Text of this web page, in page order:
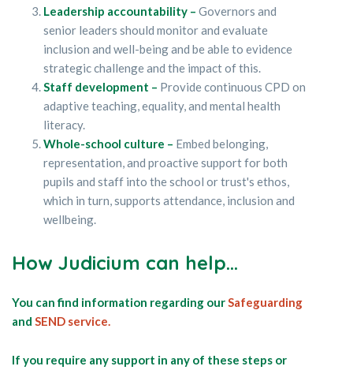
Leadership accountability – Governors and
senior leaders should monitor and evaluate
inclusion and well-being and be able to evidence
strategic challenge and the impact of this.
Staff development – Provide continuous CPD on
adaptive teaching, equality, and mental health
literacy.
Whole-school culture – Embed belonging,
representation, and proactive support for both
pupils and staff into the school or trust's ethos,
which in turn, supports attendance, inclusion and
wellbeing.
How Judicium can help...
You can find information regarding ourSafeguarding
and SEND service.
If you require any support in any of these steps or